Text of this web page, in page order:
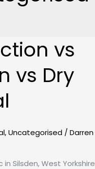
vs
vs Dry
,Uncategorised / Darren
Silsden, West Yorkshire